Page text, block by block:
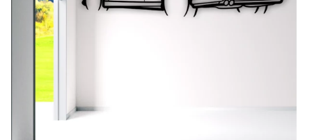
Register
Call Us
Register